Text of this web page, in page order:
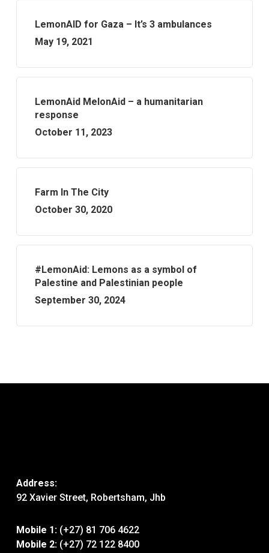
LemonAID for Gaza – It’s 3 ambulances
May 19, 2021
LemonAid MelonAid – a humanitarian
response
October 11, 2023
Farm In The City
October 30, 2020
#LemonAid: Lemons as a symbol of
Palestine and Palestinian people
September 30, 2024
Address:
92 Xavier Street, Robertsham, Jhb
Mobile 1:(+27) 81 706 4622
Mobile 2:(+27) 72 122 8400